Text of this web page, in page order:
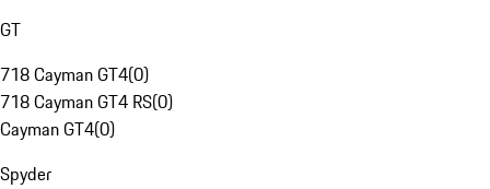
GT
718 Cayman GT4(0)
718 Cayman GT4 RS(0)
Cayman GT4(0)
Spyder